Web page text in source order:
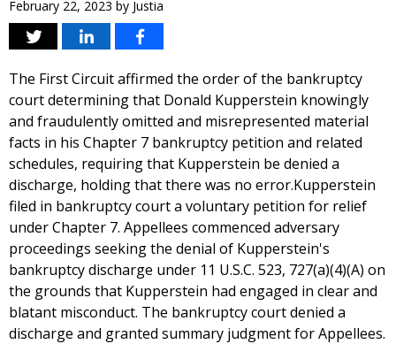
February 22, 2023 by Justia
The First Circuit affirmed the order of the bankruptcy
court determining that Donald Kupperstein knowingly
and fraudulently omitted and misrepresented material
facts in his Chapter 7 bankruptcy petition and related
schedules, requiring that Kupperstein be denied a
discharge, holding that there was no error.Kupperstein
filed in bankruptcy court a voluntary petition for relief
under Chapter 7. Appellees commenced adversary
proceedings seeking the denial of Kupperstein's
bankruptcy discharge under 11 U.S.C. 523, 727(a)(4)(A) on
the grounds that Kupperstein had engaged in clear and
blatant misconduct. The bankruptcy court denied a
discharge and granted summary judgment for Appellees.